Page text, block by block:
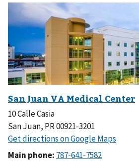
10 Calle Casia
San Juan, PR 00921-3201
Main phone: